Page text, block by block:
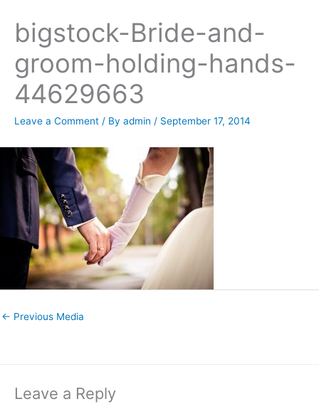
bigstock-Bride-and-
groom-holding-hands-
44629663
Leave a Comment / By admin / September 17, 2014
← Previous Media
Leave a Reply